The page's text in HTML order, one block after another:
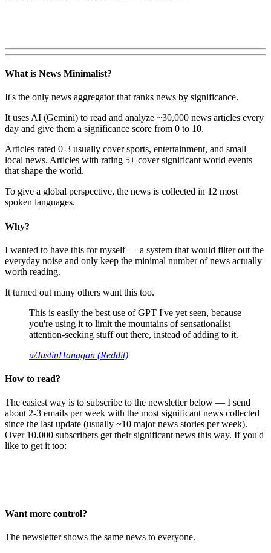
What is News Minimalist?
It's the only news aggregator that ranks news by significance.
It uses AI (Gemini) to read and analyze ~30,000 news articles every
day and give them a significance score from 0 to 10.
Articles rated 0-3 usually cover sports, entertainment, and small
local news. Articles with rating 5+ cover significant world events
that shape the world.
To give a global perspective, the news is collected in 12 most
spoken languages.
Why?
I wanted to have this for myself — a system that would filter out the
everyday noise and only keep the minimal number of news actually
worth reading.
It turned out many others want this too.
This is easily the best use of GPT I've yet seen, because
you're using it to limit the mountains of sensationalist
attention-seeking stuff out there, instead of adding to it.
u/JustinHanagan (Reddit)
How to read?
The easiest way is to subscribe to the newsletter below — I send
about 2-3 emails per week with the most significant news collected
since the last update (usually ~10 major news stories per week).
Over 10,000 subscribers get their significant news this way. If you'd
like to get it too:
Want more control?
The newsletter shows the same news to everyone.